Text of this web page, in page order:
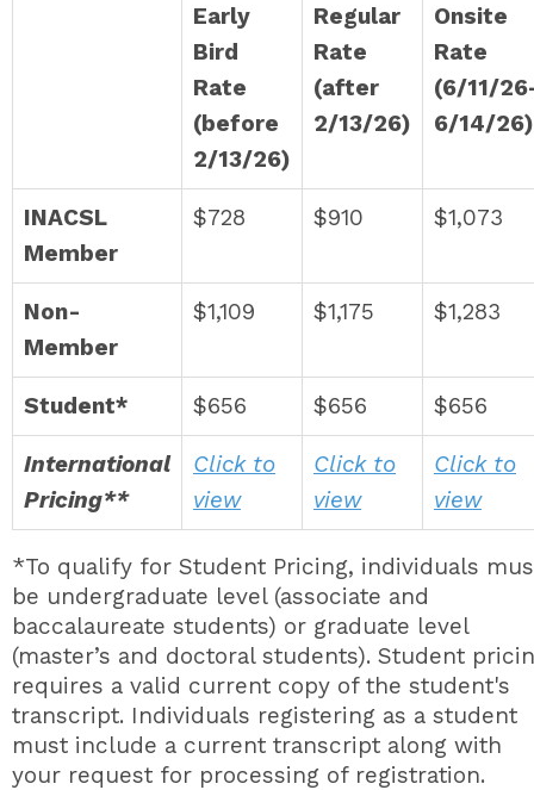
Early
Bird
Rate
(before
2/13/26)
Regular
Rate
(after
2/13/26)
Onsite
Rate
(6/11/
6/14/26)
INACSL
Member
$728 $910 $1,073
Non-
Member
$1,109 $1,175 $1,283
Student* $656 $656 $656
International
Pricing**
Click to
view
Click to
view
Click to
view
*To qualify for Student Pricing, individuals
be undergraduate level (associate and
baccalaureate students) or graduate level
(master’s and doctoral students). Student
requires a valid current copy of the student's
transcript. Individuals registering as a student
must include a current transcript along with
your request for processing of registration.